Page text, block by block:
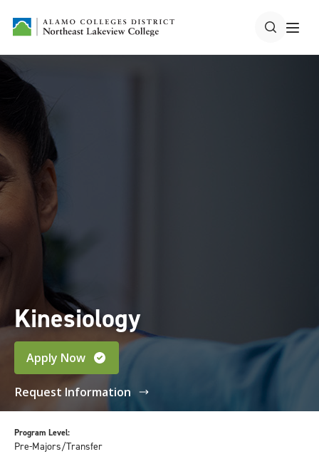
Kinesiology
Apply Now
Request Information
Program Level:
Pre-Majors/Transfer